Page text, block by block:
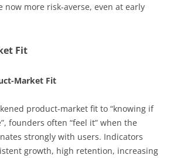
now more risk-averse, even at early
Fit
Market Fit
product-market fit to “knowing if
founders often “feel it” when the
strongly with users. Indicators
growth, high retention, increasing